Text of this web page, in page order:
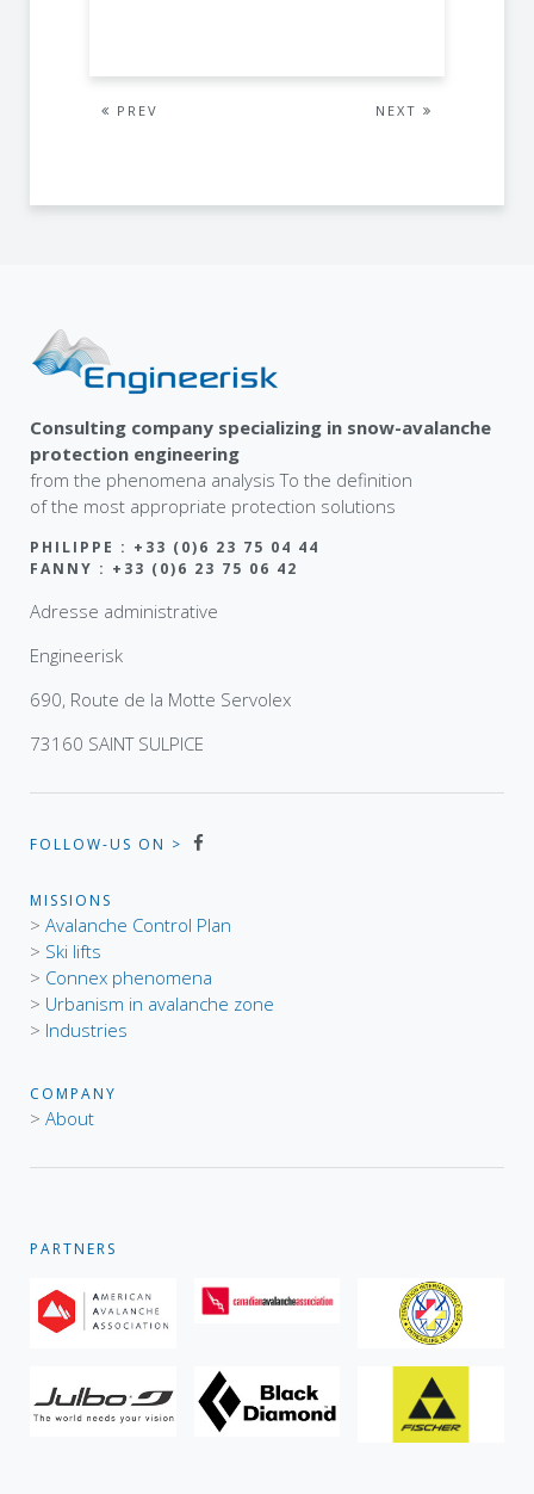
PREV NEXT
Consulting company specializing in snow-avalanche
protection engineering
from the phenomena analysis To the definition
of the most appropriate protection solutions
PHILIPPE : +33 (0)6 23 75 04 44
FANNY : +33 (0)6 23 75 06 42
Adresse administrative
Engineerisk
690, Route de la Motte Servolex
73160 SAINT SULPICE
FOLLOW-US ON >
MISSIONS
> Avalanche Control Plan
> Ski lifts
> Connex phenomena
> Urbanism in avalanche zone
> Industries
COMPANY
> About
PARTNERS